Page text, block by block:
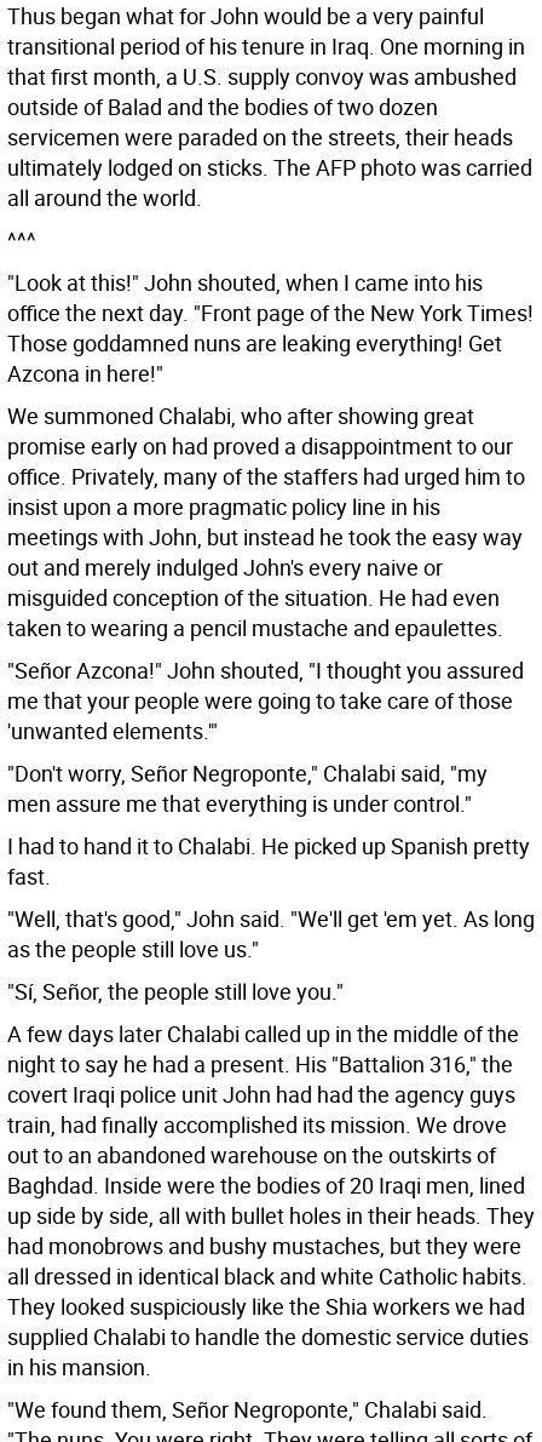
Thus began what for John would be a very painful
transitional period of his tenure in Iraq. One morning in
that first month, a U.S. supply convoy was ambushed
outside of Balad and the bodies of two dozen
servicemen were paraded on the streets, their heads
ultimately lodged on sticks. The AFP photo was carried
all around the world.
^^^
"Look at this!" John shouted, when I came into his
office the next day. "Front page of the New York Times!
Those goddamned nuns are leaking everything! Get
Azcona in here!"
We summoned Chalabi, who after showing great
promise early on had proved a disappointment to our
office. Privately, many of the staffers had urged him to
insist upon a more pragmatic policy line in his
meetings with John, but instead he took the easy way
out and merely indulged John's every naive or
misguided conception of the situation. He had even
taken to wearing a pencil mustache and epaulettes.
"Señor Azcona!" John shouted, "I thought you assured
me that your people were going to take care of those
'unwanted elements.'"
"Don't worry, Señor Negroponte," Chalabi said, "my
men assure me that everything is under control."
I had to hand it to Chalabi. He picked up Spanish pretty
fast.
"Well, that's good," John said. "We'll get 'em yet. As long
as the people still love us."
"Sí, Señor, the people still love you."
A few days later Chalabi called up in the middle of the
night to say he had a present. His "Battalion 316," the
covert Iraqi police unit John had had the agency guys
train, had finally accomplished its mission. We drove
out to an abandoned warehouse on the outskirts of
Baghdad. Inside were the bodies of 20 Iraqi men, lined
up side by side, all with bullet holes in their heads. They
had monobrows and bushy mustaches, but they were
all dressed in identical black and white Catholic habits.
They looked suspiciously like the Shia workers we had
supplied Chalabi to handle the domestic service duties
in his mansion.
"We found them, Señor Negroponte," Chalabi said.